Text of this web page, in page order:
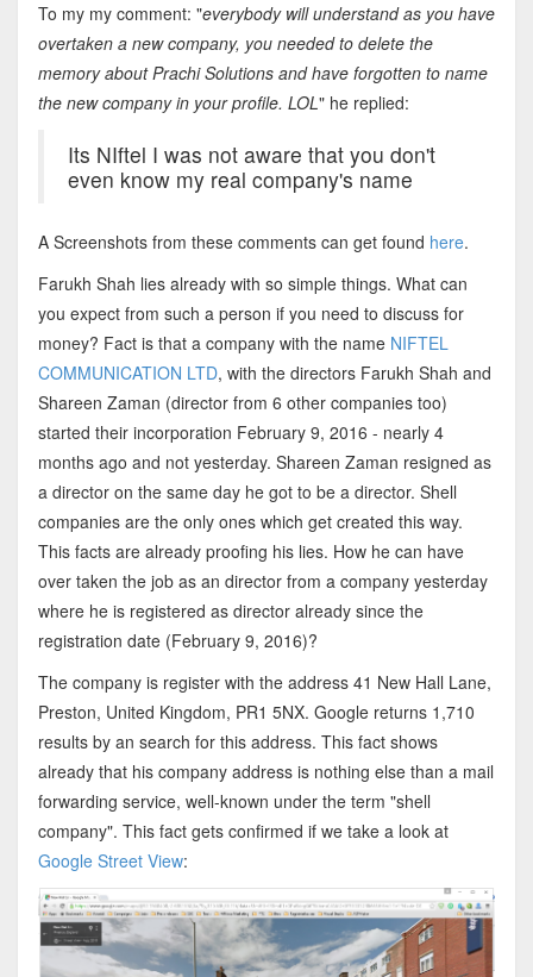
To my my comment: "everybody will understand as you have
overtaken a new company, you needed to delete the
memory about Prachi Solutions and have forgotten to name
the new company in your profile. LOL" he replied:
Its NIftel I was not aware that you don't
even know my real company's name
A Screenshots from these comments can get found here.
Farukh Shah lies already with so simple things. What can
you expect from such a person if you need to discuss for
money? Fact is that a company with the name NIFTEL
COMMUNICATION LTD, with the directors Farukh Shah and
Shareen Zaman (director from 6 other companies too)
started their incorporation February 9, 2016 - nearly 4
months ago and not yesterday. Shareen Zaman resigned as
a director on the same day he got to be a director. Shell
companies are the only ones which get created this way.
This facts are already proofing his lies. How he can have
over taken the job as an director from a company yesterday
where he is registered as director already since the
registration date (February 9, 2016)?
The company is register with the address 41 New Hall Lane,
Preston, United Kingdom, PR1 5NX. Google returns 1,710
results by an search for this address. This fact shows
already that his company address is nothing else than a mail
forwarding service, well-known under the term "shell
company". This fact gets confirmed if we take a look at
Google Street View: